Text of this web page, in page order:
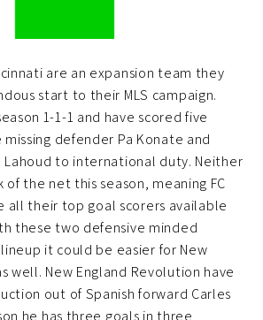
are an expansion team they
start to their MLS campaign.
1-1-1 and have scored five
defender Pa Konate and
Lahoud to international duty. Neither
of the net this season, meaning FC
all their top goal scorers available
these two defensive minded
it could be easier for New
well. New England Revolution have
out of Spanish forward Carles
he has three goals in three